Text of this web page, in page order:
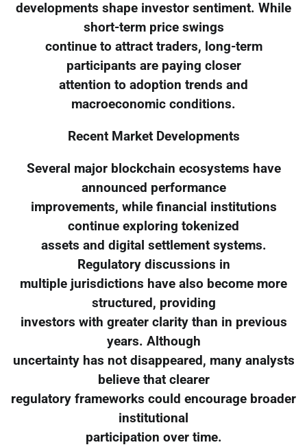
developments shape investor sentiment. While
short-term price swings
continue to attract traders, long-term
participants are paying closer
attention to adoption trends and
macroeconomic conditions.
Recent Market Developments
Several major blockchain ecosystems have
announced performance
improvements, while financial institutions
continue exploring tokenized
assets and digital settlement systems.
Regulatory discussions in
multiple jurisdictions have also become more
structured, providing
investors with greater clarity than in previous
years. Although
uncertainty has not disappeared, many analysts
believe that clearer
regulatory frameworks could encourage broader
institutional
participation over time.